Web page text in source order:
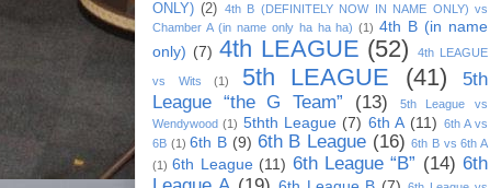
ONLY) (2) 4th B (DEFINITELY NOW IN NAME ONLY) vs
Chamber A (in name only ha ha ha) (1) 4th B (in name
only) (7) 4th LEAGUE (52) 4th LEAGUE
vs Wits (1) 5th LEAGUE (41)
5th
League “the G Team”
(13)
5th League vs
Wendywood (1) 5thth League (7) 6th A (11) 6th A vs
6B (1) 6th B (9) 6th B League (16) 6th B vs 6th A
(1) 6th League (11) 6th League “B” (14) 6th